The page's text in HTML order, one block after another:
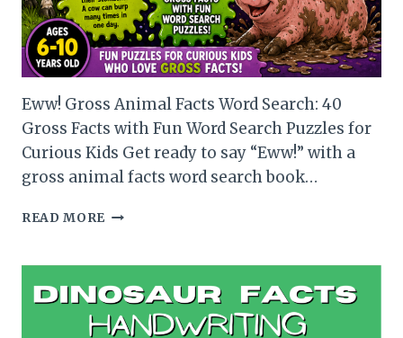
Eww! Gross Animal Facts Word Search: 40
Gross Facts with Fun Word Search Puzzles for
Curious Kids Get ready to say “Eww!” with a
gross animal facts word search book…
READ MORE EWW!
FACTS
WORD
SEARCH